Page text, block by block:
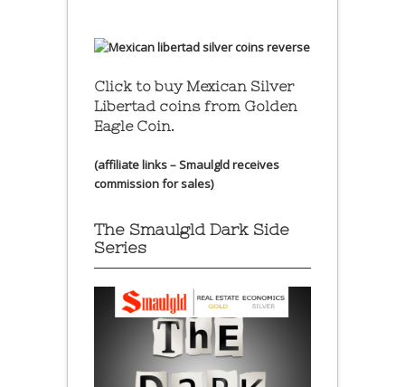
Click to buy Mexican Silver
Libertad coins from Golden
Eagle Coin.
(affiliate links – Smaulgld receives
commission for sales)
The Smaulgld Dark Side
Series